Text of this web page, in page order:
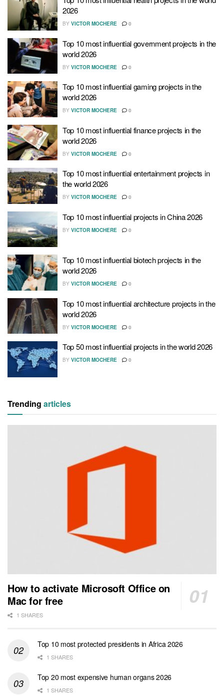
2026
BY VICTOR MOCHERE 0
Top 10 most influential government projects in the
world 2026
BY VICTOR MOCHERE 0
Top 10 most influential gaming projects in the
world 2026
BY VICTOR MOCHERE 0
Top 10 most influential finance projects in the
world 2026
BY VICTOR MOCHERE 0
Top 10 most influential entertainment projects in
the world 2026
BY VICTOR MOCHERE 0
Top 10 most influential projects in China 2026
BY VICTOR MOCHERE 0
Top 10 most influential biotech projects in the
world 2026
BY VICTOR MOCHERE 0
Top 10 most influential architecture projects in the
world 2026
BY VICTOR MOCHERE 0
Top 50 most influential projects in the world 2026
BY VICTOR MOCHERE 0
Trending articles
How to activate Microsoft Office on
Mac for free
1 SHARES
Top 10 most protected presidents in Africa 2026
1 SHARES
Top 20 most expensive human organs 2026
1 SHARES